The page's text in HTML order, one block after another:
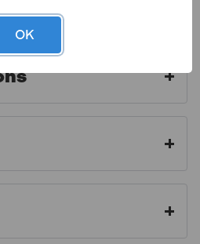
make sure our customers
advice and full warranty
OK